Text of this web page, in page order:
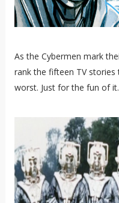
As the Cybermen mark
rank the fifteen TV stories
worst. Just for the fun of it.